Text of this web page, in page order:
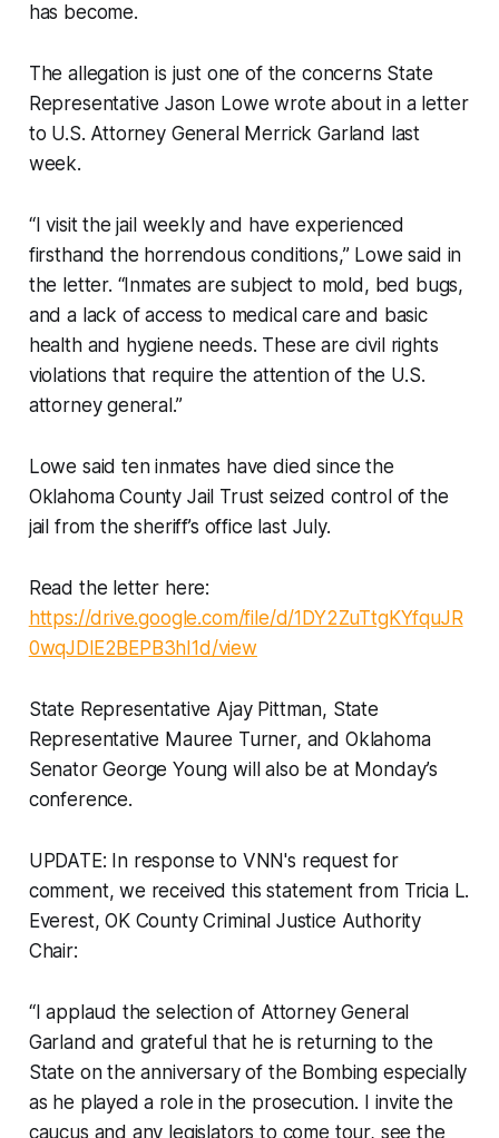
has become.
The allegation is just one of the concerns State
Representative Jason Lowe wrote about in a letter
to U.S. Attorney General Merrick Garland last
week.
“I visit the jail weekly and have experienced
firsthand the horrendous conditions,” Lowe said in
the letter. “Inmates are subject to mold, bed bugs,
and a lack of access to medical care and basic
health and hygiene needs. These are civil rights
violations that require the attention of the U.S.
attorney general.”
Lowe said ten inmates have died since the
Oklahoma County Jail Trust seized control of the
jail from the sheriff’s office last July.
Read the letter here:
https://drive.google.com/file/d/1DY2ZuTtgKYfquJR
0wqJDlE2BEPB3hI1d/view
State Representative Ajay Pittman, State
Representative Mauree Turner, and Oklahoma
Senator George Young will also be at Monday’s
conference.
UPDATE: In response to VNN's request for
comment, we received this statement from Tricia L.
Everest, OK County Criminal Justice Authority
Chair:
“I applaud the selection of Attorney General
Garland and grateful that he is returning to the
State on the anniversary of the Bombing especially
as he played a role in the prosecution. I invite the
caucus and any legislators to come tour, see the